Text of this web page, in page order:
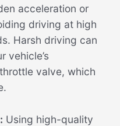
acceleration or
driving at high
Harsh driving can
vehicle’s
valve, which
Using high-quality